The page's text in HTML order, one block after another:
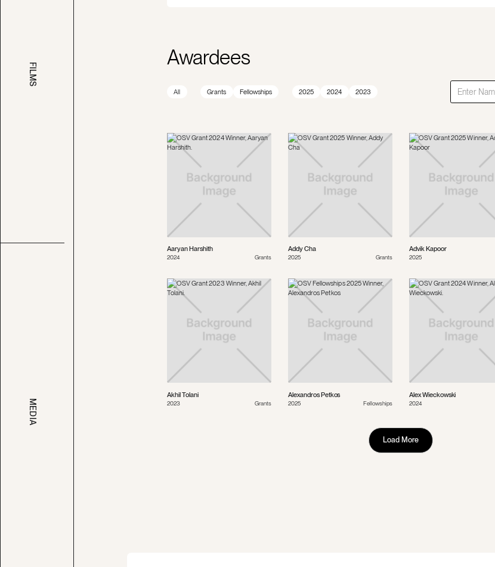
FILMS
MEDIA
Awardees
All Grants Fellowships 2025 2024 2023
Aaryan Harshith
2024 Grants
Addy Cha
2025 Grants
Advik Kapoor
2025
Akhil Tolani
2023 Grants
Alexandros Petkos
2025 Fellowships
Alex Wieckowski
2024
Load More